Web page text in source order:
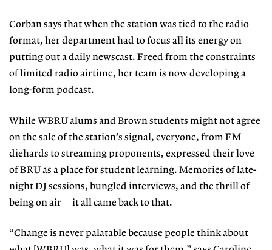
Corban says that when the station was tied to the radio
format, her department had to focus all its energy on
putting out a daily newscast. Freed from the constraints
of limited radio airtime, her team is now developing a
long-form podcast.
While WBRU alums and Brown students might not agree
on the sale of the station’s signal, everyone, from FM
diehards to streaming proponents, expressed their love
of BRU as a place for student learning. Memories of late-
night DJ sessions, bungled interviews, and the thrill of
being on air—it all came back to that.
“Change is never palatable because people think about